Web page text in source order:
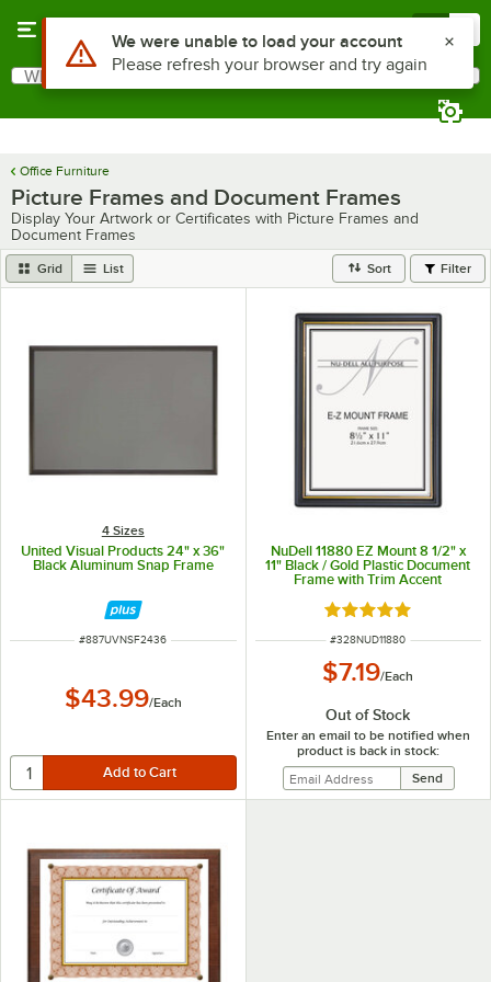
Search
What are you looking for?
Office Furniture
Picture Frames and Document Frames
Display Your Artwork or Certificates with Picture Frames and
Document Frames
Grid List Sort Filter
4 Sizes
United Visual Products 24" x 36"
Black Aluminum Snap Frame
ITEM NUMBER
#887UVNSF2436
$43.99/Each
NuDell 11880 EZ Mount 8 1/2" x
11" Black / Gold Plastic Document
Frame with Trim Accent
Rated 5 out of 5
ITEM NUMBER
#328NUD11880
$7.19/Each
Out of Stock
Enter an email to be notified when
product is back in stock:
Use Alt or Option plus Z to reach the notifications list
We were unable to load your account
Please refresh your browser and try again